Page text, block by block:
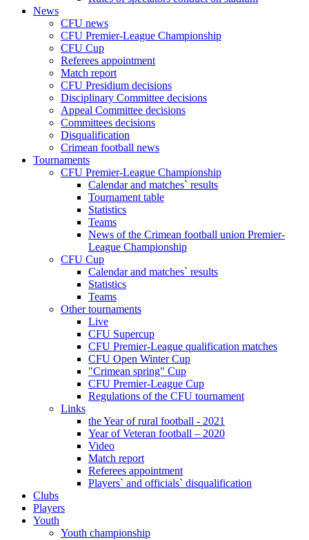
News
CFU news
CFU Premier-League Championship
CFU Cup
Referees appointment
Match report
CFU Presidium decisions
Disciplinary Committee decisions
Appeal Committee decisions
Committees decisions
Disqualification
Crimean football news
Tournaments
CFU Premier-League Championship
Calendar and matches` results
Tournament table
Statistics
Teams
News of the Crimean football union Premier-
League Championship
CFU Cup
Calendar and matches` results
Statistics
Teams
Other tournaments
Live
CFU Supercup
CFU Premier-League qualification matches
CFU Open Winter Cup
"Crimean spring" Cup
CFU Premier-League Cup
Regulations of the CFU tournament
Links
the Year of rural football - 2021
Year of Veteran football – 2020
Video
Match report
Referees appointment
Players` and officials` disqualification
Clubs
Players
Youth
Youth championship